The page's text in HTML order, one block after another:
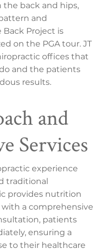
back and hips,
and
Back Project is
on the PGA tour. JT
offices that
and the patients
results.
and
Services
experience
traditional
provides nutrition
a comprehensive
patients
ensuring a
to their healthcare